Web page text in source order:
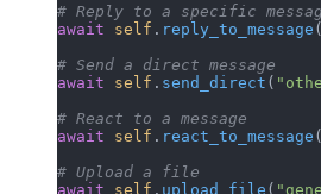
# Reply to a specific
await self . reply_to_message (
# Send a direct message
await self . send_direct (
# React to a message
await self . react_to_message (
# Upload a file
await self . upload_file (